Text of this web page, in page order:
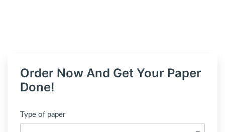
Order Now And Get Your Paper
Done!
Type of paper